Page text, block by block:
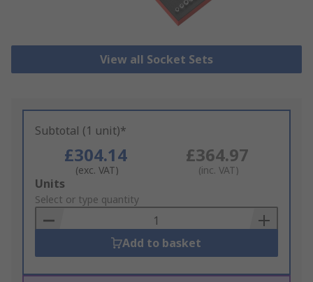
View all Socket Sets
Subtotal (1 unit)*
£304.14
(exc. VAT)
£364.97
(inc. VAT)
Add
to
Basket
Units
Select or type quantity
Add to basket